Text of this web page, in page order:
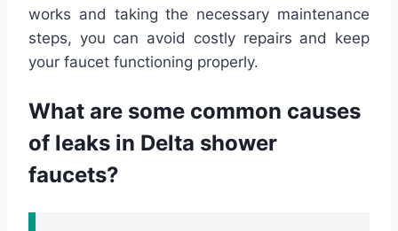
works and taking the necessary maintenance
steps, you can avoid costly repairs and keep
your faucet functioning properly.
What are some common causes
of leaks in Delta shower
faucets?